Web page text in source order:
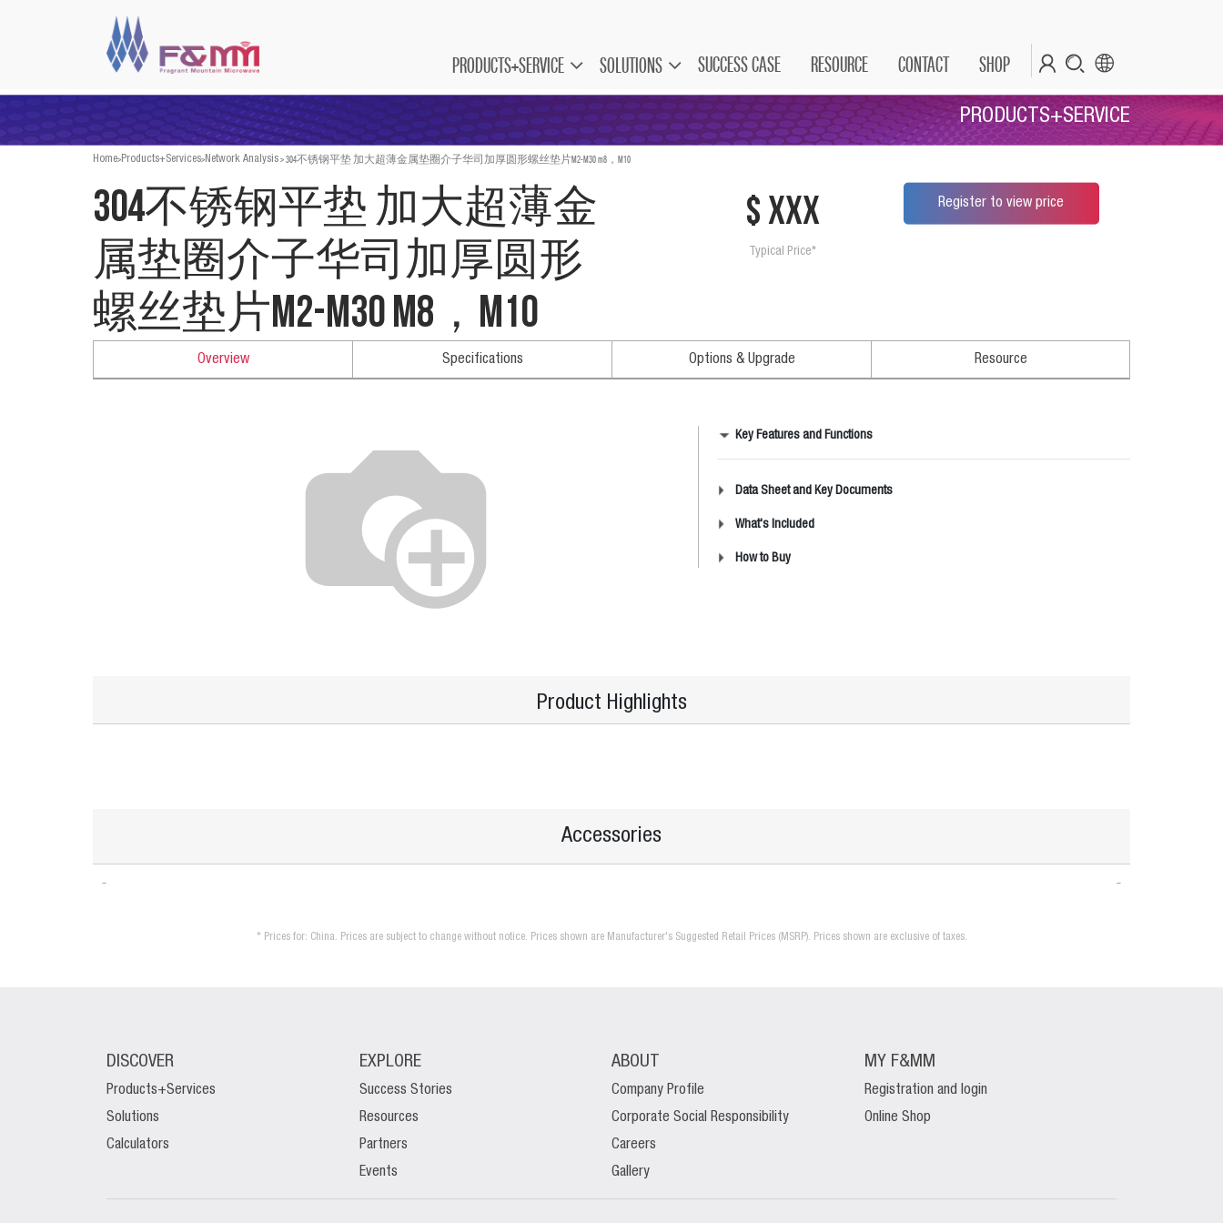
PRODUCTS+SERVICE SOLUTIONS SUCCESS CASE RESOURCE CONTACT SHOP
PRODUCTS+SERVICE
Home>Products+Services>Network Analysis>304不锈钢平垫 加大超薄金属垫圈介子华司加厚圆形螺丝垫片M2-M30 m8，M10
304不锈钢平垫 加大超薄金
属垫圈介子华司加厚圆形
螺丝垫片M2-M30 m8，M10
$ xxx
Typical Price*
Register to view price
Overview Specifications Options & Upgrade Resource
Key Features and Functions
Data Sheet and Key Documents
What's Included
How to Buy
Product Highlights
Accessories
* Prices for: China. Prices are subject to change without notice. Prices shown are Manufacturer's Suggested Retail Prices (MSRP). Prices shown are exclusive of taxes.
DISCOVER
Products+Services
Solutions
Calculators
EXPLORE
Success Stories
Resources
Partners
Events
ABOUT
Company Profile
Corporate Social Responsibility
Careers
Gallery
MY F&MM
Registration and login
Online Shop